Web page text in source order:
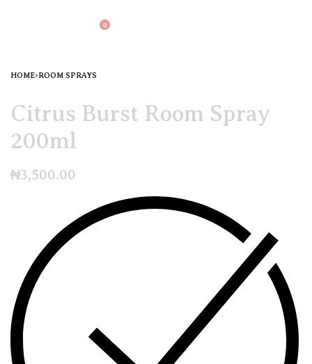
0
HOME›ROOM SPRAYS
Citrus Burst Room Spray
200ml
₦3,500.00